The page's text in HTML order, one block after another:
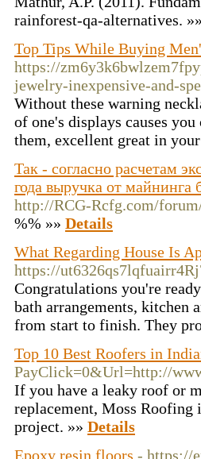
rainforest-qa-alternatives. »»
Top Tips While Buying
https://
jewelry-inexpensive-and-
Without these warning
of one's displays causes
them, excellent great in
Так - согласно расчетам
года выручка от
http://RCG-Rcfg.com/
%% »» Details
What Regarding House Is
https://
Congratulations you're
bath arrangements, kitchen
from start to finish. They
Top 10 Best Roofers in
PayClick=0&Url=http://
If you have a leaky roof or
replacement, Moss
project. »» Details
Epoxy resin floors - https://